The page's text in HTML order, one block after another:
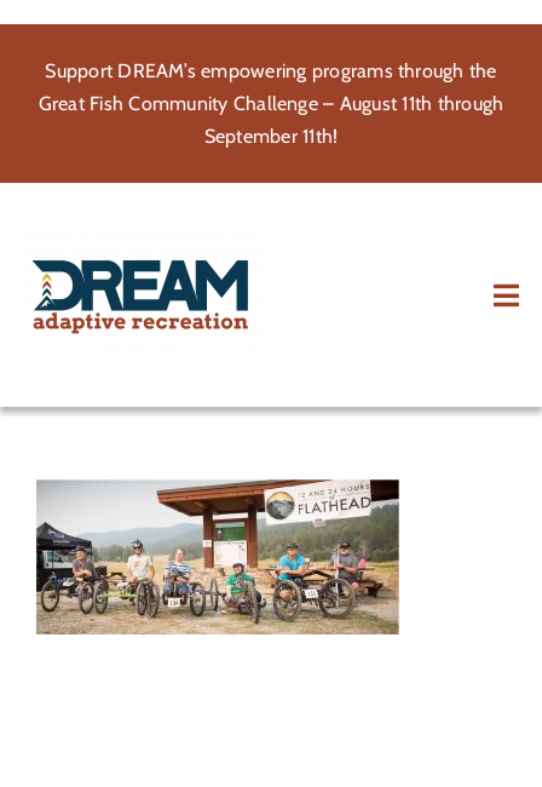
contentSupport DREAM’s empowering programs through the
Great Fish Community Challenge – August 11th through
September 11th!
Volunteer
Get Involved